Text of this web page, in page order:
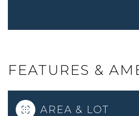
FEATURES &
AREA & LOT